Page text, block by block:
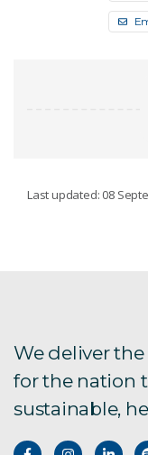
DARPA
Emesent
Last updated: 08
We deliver
for the nation
sustainable,